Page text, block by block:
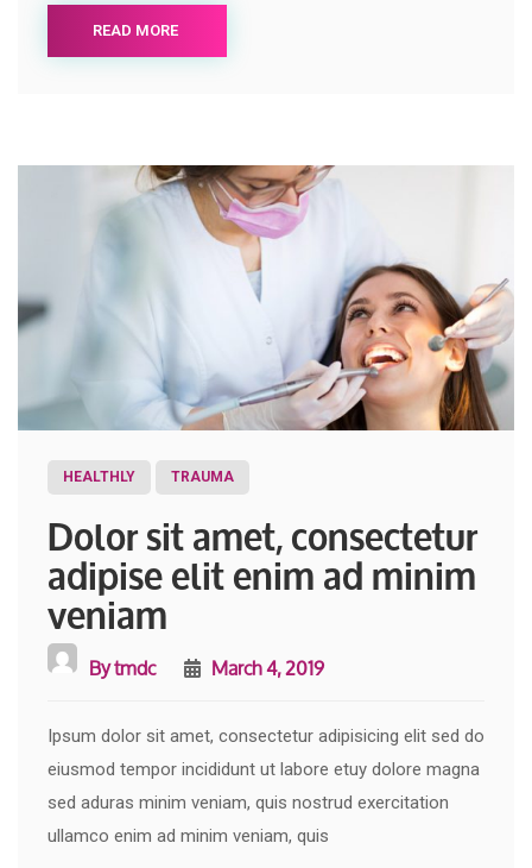
READ MORE
HEALTHLY TRAUMA
Dolor sit amet, consectetur
adipise elit enim ad minim
veniam
Bytmdc March 4, 2019
Ipsum dolor sit amet, consectetur adipisicing elit sed do
eiusmod tempor incididunt ut labore etuy dolore magna
sed aduras minim veniam, quis nostrud exercitation
ullamco enim ad minim veniam, quis